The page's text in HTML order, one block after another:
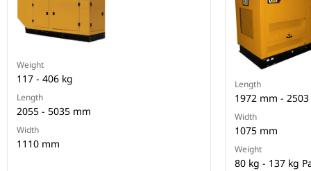
Weight
117 - 406 kg
Length
2055 - 5035 mm
Width
1110 mm
Length
1972 mm -
Width
1075 mm
Weight
80 kg - 137 kg